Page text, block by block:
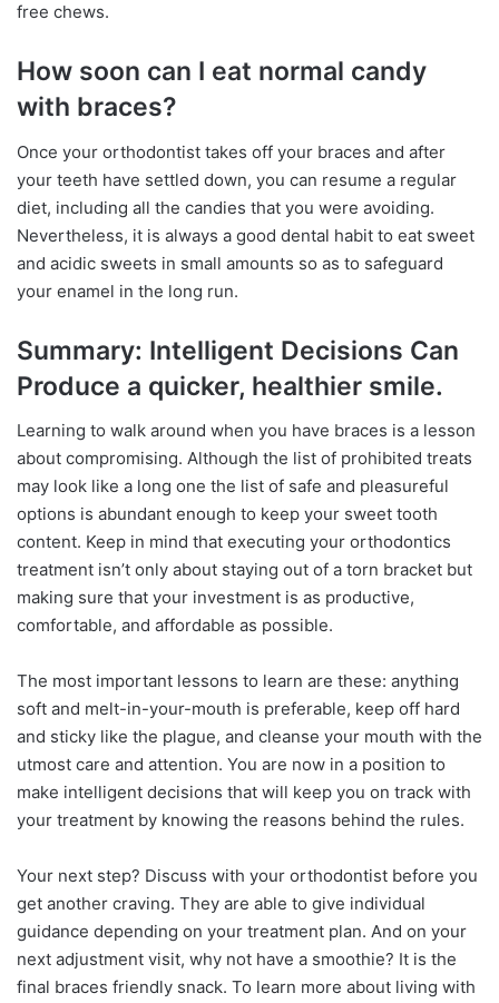
free chews.
How soon can I eat normal candy
with braces?
Once your orthodontist takes off your braces and after
your teeth have settled down, you can resume a regular
diet, including all the candies that you were avoiding.
Nevertheless, it is always a good dental habit to eat sweet
and acidic sweets in small amounts so as to safeguard
your enamel in the long run.
Summary: Intelligent Decisions Can
Produce a quicker, healthier smile.
Learning to walk around when you have braces is a lesson
about compromising. Although the list of prohibited treats
may look like a long one the list of safe and pleasureful
options is abundant enough to keep your sweet tooth
content. Keep in mind that executing your orthodontics
treatment isn’t only about staying out of a torn bracket but
making sure that your investment is as productive,
comfortable, and affordable as possible.
The most important lessons to learn are these: anything
soft and melt-in-your-mouth is preferable, keep off hard
and sticky like the plague, and cleanse your mouth with the
utmost care and attention. You are now in a position to
make intelligent decisions that will keep you on track with
your treatment by knowing the reasons behind the rules.
Your next step? Discuss with your orthodontist before you
get another craving. They are able to give individual
guidance depending on your treatment plan. And on your
next adjustment visit, why not have a smoothie? It is the
final braces friendly snack. To learn more about living with